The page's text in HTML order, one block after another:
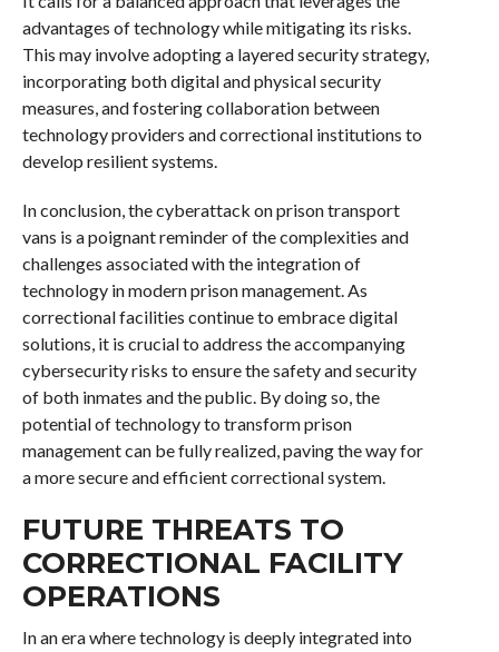
advantages of technology while mitigating its risks.
This may involve adopting a layered security strategy,
incorporating both digital and physical security
measures, and fostering collaboration between
technology providers and correctional institutions to
develop resilient systems.
In conclusion, the cyberattack on prison transport
vans is a poignant reminder of the complexities and
challenges associated with the integration of
technology in modern prison management. As
correctional facilities continue to embrace digital
solutions, it is crucial to address the accompanying
cybersecurity risks to ensure the safety and security
of both inmates and the public. By doing so, the
potential of technology to transform prison
management can be fully realized, paving the way for
a more secure and efficient correctional system.
FUTURE THREATS TO
CORRECTIONAL FACILITY
OPERATIONS
In an era where technology is deeply integrated into